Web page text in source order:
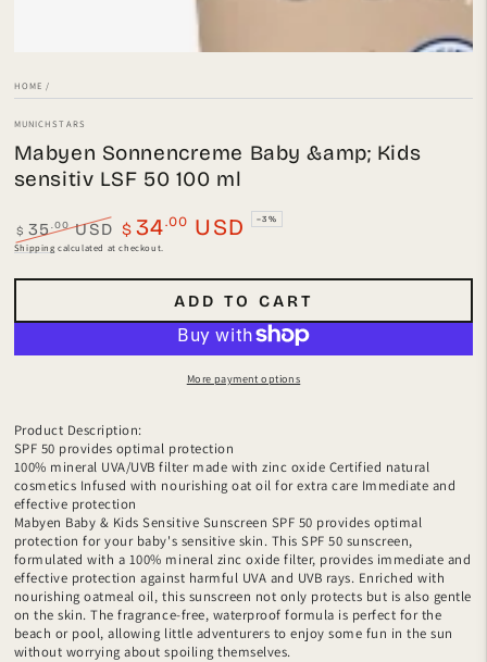
HOME /
MUNICHSTARS
Mabyen Sonnencreme Baby &amp; Kids
sensitiv LSF 50 100 ml
Regular
$ 35 .00USD
Sale
$ 34.00 USD –3%
Shipping calculated at checkout.
ADD TO CART
More payment options
Product Description:
SPF 50 provides optimal protection
100% mineral UVA/UVB filter made with zinc oxide Certified natural
cosmetics Infused with nourishing oat oil for extra care Immediate and
effective protection
Mabyen Baby & Kids Sensitive Sunscreen SPF 50 provides optimal
protection for your baby's sensitive skin. This SPF 50 sunscreen,
formulated with a 100% mineral zinc oxide filter, provides immediate and
effective protection against harmful UVA and UVB rays. Enriched with
nourishing oatmeal oil, this sunscreen not only protects but is also gentle
on the skin. The fragrance-free, waterproof formula is perfect for the
beach or pool, allowing little adventurers to enjoy some fun in the sun
without worrying about spoiling themselves.